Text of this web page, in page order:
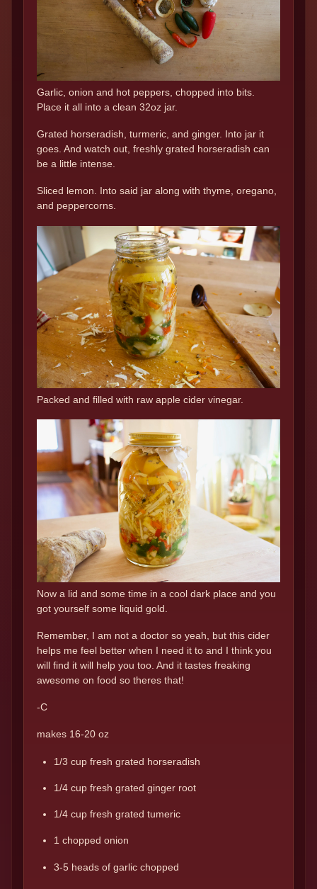
Garlic, onion and hot peppers, chopped into bits.
Place it all into a clean 32oz jar.
Grated horseradish, turmeric, and ginger. Into jar it
goes. And watch out, freshly grated horseradish can
be a little intense.
Sliced lemon. Into said jar along with thyme, oregano,
and peppercorns.
Packed and filled with raw apple cider vinegar.
Now a lid and some time in a cool dark place and you
got yourself some liquid gold.
Remember, I am not a doctor so yeah, but this cider
helps me feel better when I need it to and I think you
will find it will help you too. And it tastes freaking
awesome on food so theres that!
-C
makes 16-20 oz
1/3 cup fresh grated horseradish
1/4 cup fresh grated ginger root
1/4 cup fresh grated tumeric
1 chopped onion
3-5 heads of garlic chopped